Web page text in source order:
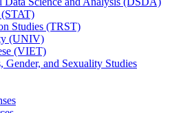
(STAT)
Studies (TRST)
(UNIV)
(VIET)
Gender, and Sexuality Studies